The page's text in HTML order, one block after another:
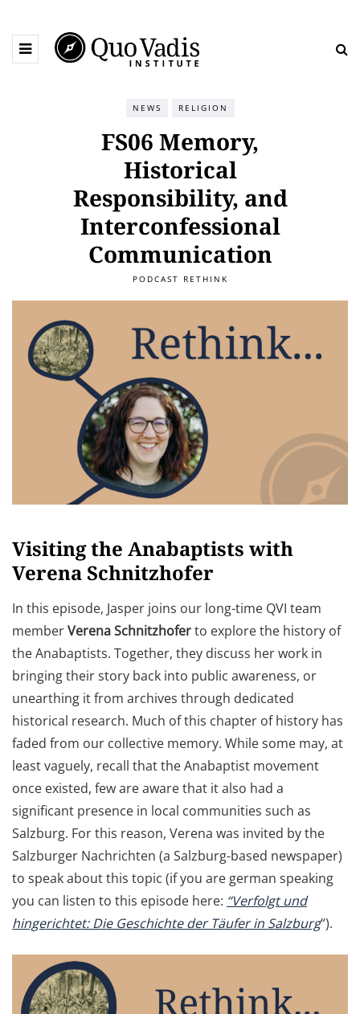
NEWS
PODCAST RETHINK
RELIGION
FS06 Memory,
Historical
Responsibility, and
Interconfessional
Communication
Visiting the Anabaptists with
Verena Schnitzhofer
In this episode, Jasper joins our long-time QVI team
memberVerena Schnitzhoferto explore the history of
the Anabaptists. Together, they discuss her work in
bringing their story back into public awareness, or
unearthing it from archives through dedicated
historical research. Much of this chapter of history has
faded from our collective memory. While some may, at
least vaguely, recall that the Anabaptist movement
once existed, few are aware that it also had a
significant presence in local communities such as
Salzburg. For this reason, Verena was invited by the
Salzburger Nachrichten (a Salzburg-based newspaper)
to speak about this topic (if you are german speaking
you can listen to this episode here: “Verfolgt und
hingerichtet: Die Geschichte der Täufer in Salzburg“).